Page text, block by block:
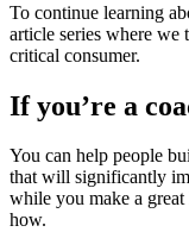
To continue learning
article series where we
critical consumer.
If you’re a
You can help people
that will significantly
while you make a
how.